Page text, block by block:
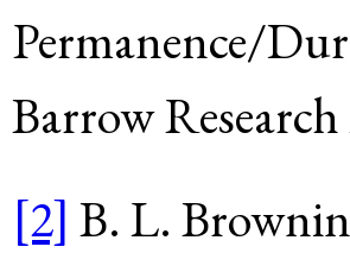
Permanence/
Barrow
[2] B. L.